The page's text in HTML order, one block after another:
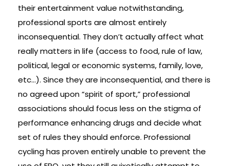
their entertainment value notwithstanding,
professional sports are almost entirely
inconsequential. They don’t actually affect what
really matters in life (access to food, rule of law,
political, legal or economic systems, family, love,
etc…). Since they are inconsequential, and there is
no agreed upon “spirit of sport,” professional
associations should focus less on the stigma of
performance enhancing drugs and decide what
set of rules they should enforce. Professional
cycling has proven entirely unable to prevent the